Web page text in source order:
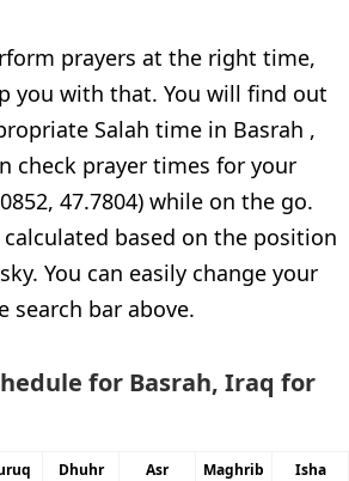
prayers at the right time,
you with that. You will find out
Salah time in Basrah ,
check prayer times for your
47.7804) while on the go.
based on the position
You can easily change your
search bar above.
for Basrah, Iraq for
Dhuhr Asr Maghrib Isha